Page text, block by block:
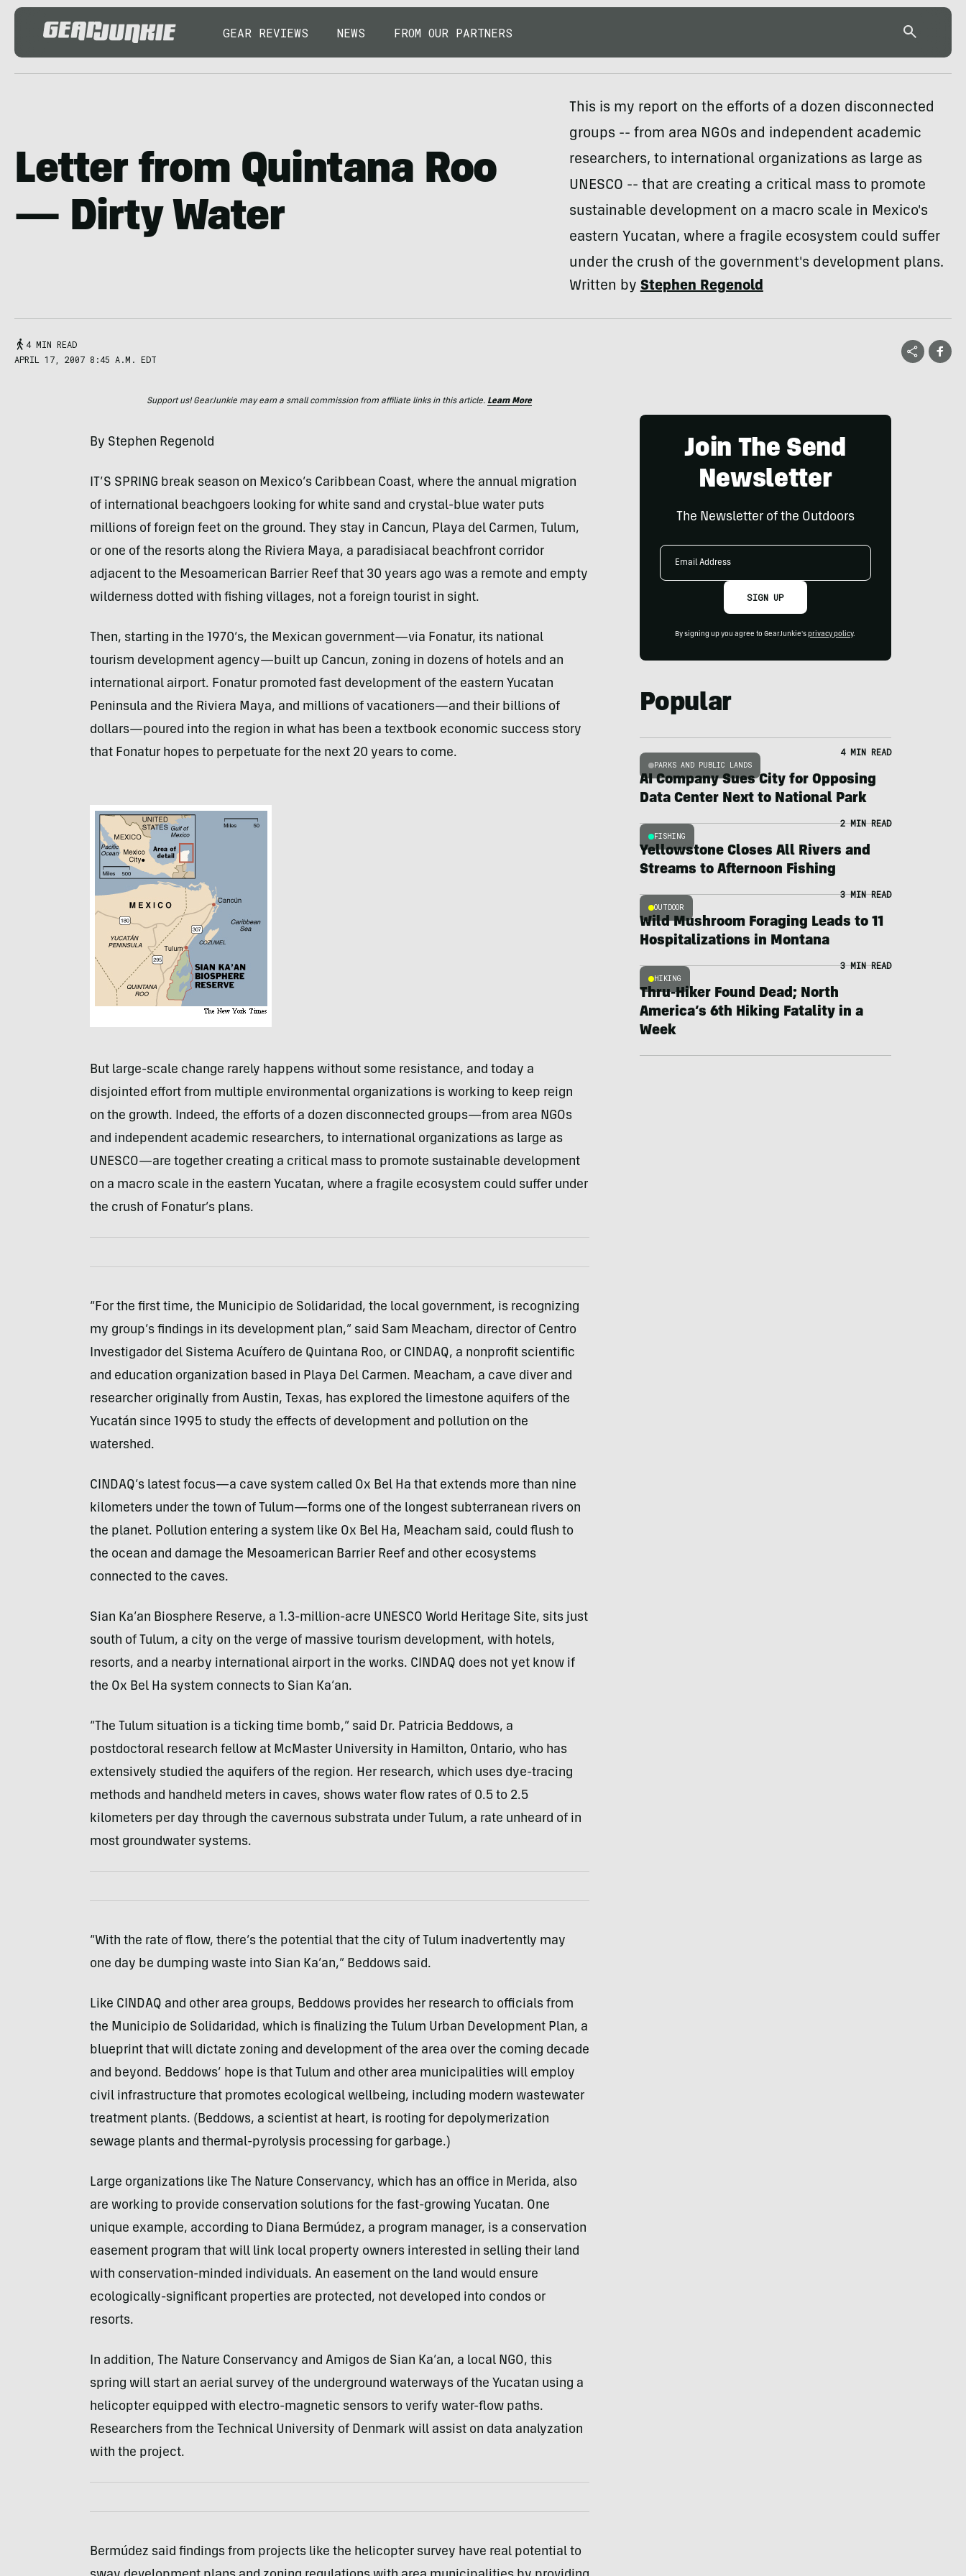
GEAR REVIEWS NEWS FROM OUR PARTNERS
Letter from Quintana Roo
— Dirty Water
This is my report on the efforts of a dozen disconnected
groups -- from area NGOs and independent academic
researchers, to international organizations as large as
UNESCO -- that are creating a critical mass to promote
sustainable development on a macro scale in Mexico's
eastern Yucatan, where a fragile ecosystem could suffer
under the crush of the government's development plans.
Written byStephen Regenold
4 MIN READ
APRIL 17, 2007 8:45 A.M. EDT
Support us! GearJunkie may earn a small commission from affiliate links in this article. Learn More
By Stephen Regenold
IT’S SPRING break season on Mexico’s Caribbean Coast, where the annual migration
of international beachgoers looking for white sand and crystal-blue water puts
millions of foreign feet on the ground. They stay in Cancun, Playa del Carmen, Tulum,
or one of the resorts along the Riviera Maya, a paradisiacal beachfront corridor
adjacent to the Mesoamerican Barrier Reef that 30 years ago was a remote and empty
wilderness dotted with fishing villages, not a foreign tourist in sight.
Then, starting in the 1970’s, the Mexican government—via Fonatur, its national
tourism development agency—built up Cancun, zoning in dozens of hotels and an
international airport. Fonatur promoted fast development of the eastern Yucatan
Peninsula and the Riviera Maya, and millions of vacationers—and their billions of
dollars—poured into the region in what has been a textbook economic success story
that Fonatur hopes to perpetuate for the next 20 years to come.
But large-scale change rarely happens without some resistance, and today a
disjointed effort from multiple environmental organizations is working to keep reign
on the growth. Indeed, the efforts of a dozen disconnected groups—from area NGOs
and independent academic researchers, to international organizations as large as
UNESCO—are together creating a critical mass to promote sustainable development
on a macro scale in the eastern Yucatan, where a fragile ecosystem could suffer under
the crush of Fonatur’s plans.
“For the first time, the Municipio de Solidaridad, the local government, is recognizing
my group’s findings in its development plan,” said Sam Meacham, director of Centro
Investigador del Sistema Acuífero de Quintana Roo, or CINDAQ, a nonprofit scientific
and education organization based in Playa Del Carmen. Meacham, a cave diver and
researcher originally from Austin, Texas, has explored the limestone aquifers of the
Yucatán since 1995 to study the effects of development and pollution on the
watershed.
CINDAQ’s latest focus—a cave system called Ox Bel Ha that extends more than nine
kilometers under the town of Tulum—forms one of the longest subterranean rivers on
the planet. Pollution entering a system like Ox Bel Ha, Meacham said, could flush to
the ocean and damage the Mesoamerican Barrier Reef and other ecosystems
connected to the caves.
Sian Ka’an Biosphere Reserve, a 1.3-million-acre UNESCO World Heritage Site, sits just
south of Tulum, a city on the verge of massive tourism development, with hotels,
resorts, and a nearby international airport in the works. CINDAQ does not yet know if
the Ox Bel Ha system connects to Sian Ka’an.
“The Tulum situation is a ticking time bomb,” said Dr. Patricia Beddows, a
postdoctoral research fellow at McMaster University in Hamilton, Ontario, who has
extensively studied the aquifers of the region. Her research, which uses dye-tracing
methods and handheld meters in caves, shows water flow rates of 0.5 to 2.5
kilometers per day through the cavernous substrata under Tulum, a rate unheard of in
most groundwater systems.
“With the rate of flow, there’s the potential that the city of Tulum inadvertently may
one day be dumping waste into Sian Ka’an,” Beddows said.
Like CINDAQ and other area groups, Beddows provides her research to officials from
the Municipio de Solidaridad, which is finalizing the Tulum Urban Development Plan, a
blueprint that will dictate zoning and development of the area over the coming decade
and beyond. Beddows’ hope is that Tulum and other area municipalities will employ
civil infrastructure that promotes ecological wellbeing, including modern wastewater
treatment plants. (Beddows, a scientist at heart, is rooting for depolymerization
sewage plants and thermal-pyrolysis processing for garbage.)
Large organizations like The Nature Conservancy, which has an office in Merida, also
are working to provide conservation solutions for the fast-growing Yucatan. One
unique example, according to Diana Bermúdez, a program manager, is a conservation
easement program that will link local property owners interested in selling their land
with conservation-minded individuals. An easement on the land would ensure
ecologically-significant properties are protected, not developed into condos or
resorts.
In addition, The Nature Conservancy and Amigos de Sian Ka’an, a local NGO, this
spring will start an aerial survey of the underground waterways of the Yucatan using a
helicopter equipped with electro-magnetic sensors to verify water-flow paths.
Researchers from the Technical University of Denmark will assist on data analyzation
with the project.
Bermúdez said findings from projects like the helicopter survey have real potential to
Join The Send
Newsletter
The Newsletter of the Outdoors
Email
SIGN UP
By signing up you agree to GearJunkie's privacy policy.
Popular
PARKS AND PUBLIC LANDS
4 MIN READ
AI Company Sues City for Opposing
Data Center Next to National Park
FISHING
2 MIN READ
Yellowstone Closes All Rivers and
Streams to Afternoon Fishing
OUTDOOR
3 MIN READ
Wild Mushroom Foraging Leads to 11
Hospitalizations in Montana
HIKING
3 MIN READ
Thru-Hiker Found Dead; North
America’s 6th Hiking Fatality in a
Week